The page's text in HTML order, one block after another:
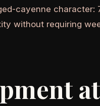
cayenne character:
without requiring
at